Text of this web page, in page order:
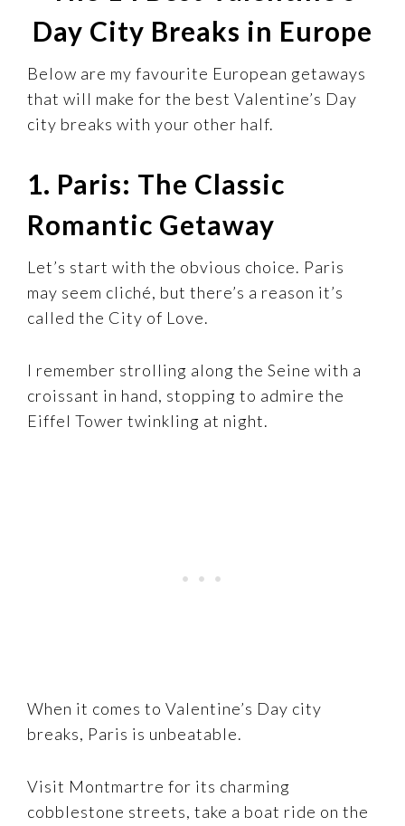
Day City Breaks in Europe
Below are my favourite European getaways
that will make for the best Valentine’s Day
city breaks with your other half.
1. Paris: The Classic
Romantic Getaway
Let’s start with the obvious choice. Paris
may seem cliché, but there’s a reason it’s
called the City of Love.
I remember strolling along the Seine with a
croissant in hand, stopping to admire the
Eiffel Tower twinkling at night.
When it comes to Valentine’s Day city
breaks, Paris is unbeatable.
Visit Montmartre for its charming
cobblestone streets, take a boat ride on the